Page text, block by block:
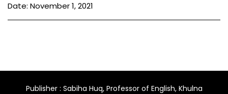
Date: November 1, 2021
Publisher : Sabiha Huq, Professor of English, Khulna